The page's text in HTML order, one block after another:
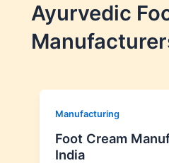
Ayurvedic
Manufacturing
Foot Cream
India